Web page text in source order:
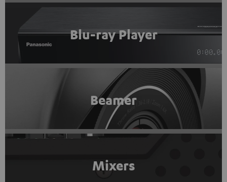
Blu-ray Player
Beamer
Mixers